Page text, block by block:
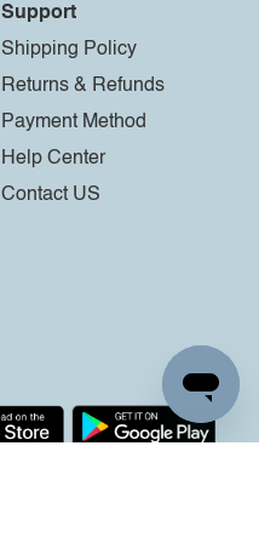
Support
Shipping Policy
Returns & Refunds
Payment Method
Help Center
Contact US